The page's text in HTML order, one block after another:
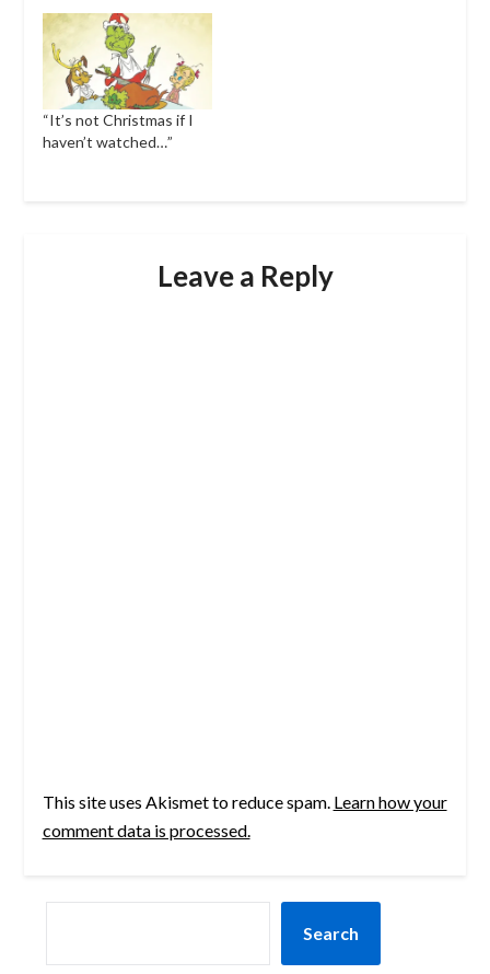
“It’s not Christmas if I
haven’t watched…”
Leave a Reply
This site uses Akismet to reduce spam. Learn how your
comment data is processed.
Search